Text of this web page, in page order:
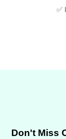
✅
Don't Miss